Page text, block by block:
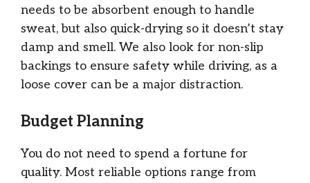
needs to be absorbent enough to handle
sweat, but also quick-drying so it doesn’t stay
damp and smell. We also look for non-slip
backings to ensure safety while driving, as a
loose cover can be a major distraction.
Budget Planning
You do not need to spend a fortune for
quality. Most reliable options range from